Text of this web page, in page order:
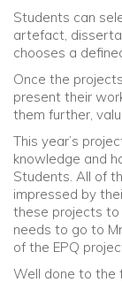
Students can
artefact,
chooses a
Once the
present their
them further,
This year’s
knowledge and
Students. All of
impressed by
these projects to
needs to go to
of the EPQ
Well done to the